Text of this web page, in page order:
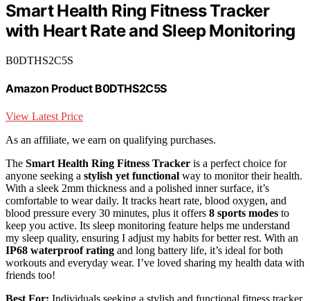
Smart Health Ring Fitness Tracker
with Heart Rate and Sleep Monitoring
B0DTHS2C5S
Amazon Product B0DTHS2C5S
View Latest Price
As an affiliate, we earn on qualifying purchases.
The Smart Health Ring Fitness Tracker is a perfect choice for
anyone seeking a stylish yet functional way to monitor their health.
With a sleek 2mm thickness and a polished inner surface, it’s
comfortable to wear daily. It tracks heart rate, blood oxygen, and
blood pressure every 30 minutes, plus it offers 8 sports modes to
keep you active. Its sleep monitoring feature helps me understand
my sleep quality, ensuring I adjust my habits for better rest. With an
IP68 waterproof rating and long battery life, it’s ideal for both
workouts and everyday wear. I’ve loved sharing my health data with
friends too!
Best For: Individuals seeking a stylish and functional fitness tracker